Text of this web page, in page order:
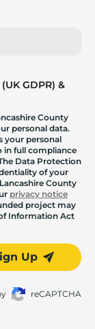
GDPR) &
County
personal data.
your personal
in full compliance
Data Protection
of your
County
privacy notice
project may
Information Act
Up
reCAPTCHA